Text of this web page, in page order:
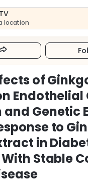
location
of
Endothelial
and Genetic
to
in
Stable